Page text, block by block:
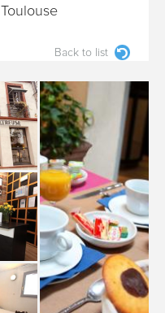
Toulouse
Back to list